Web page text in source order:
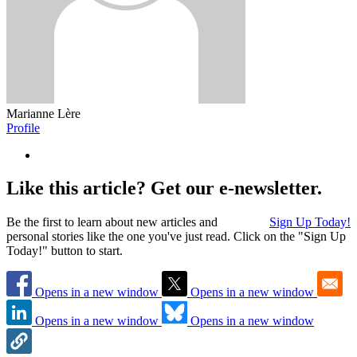
Marianne Lère
Profile
Like this article? Get our e-newsletter.
Sign Up Today!
Be the first to learn about new articles and
personal stories like the one you've just read. Click on the "Sign Up
Today!" button to start.
Opens in a new window Opens in a new window
Opens in a new window Opens in a new window